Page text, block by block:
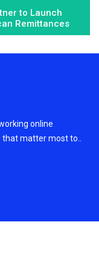
to Launch
Remittances
online
matter most to..